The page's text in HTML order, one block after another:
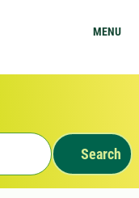
MENU
Search